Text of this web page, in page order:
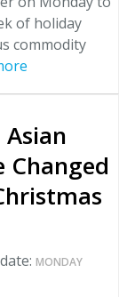
of holiday
commodity
MONDAY